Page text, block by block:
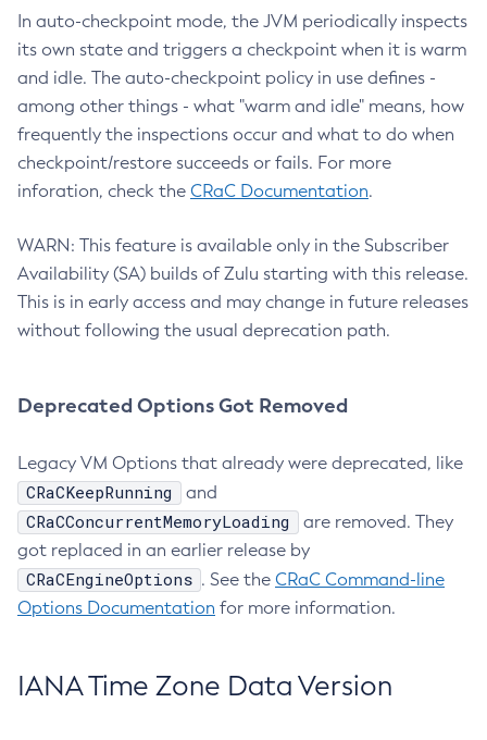
In auto-checkpoint mode, the JVM periodically inspects
its own state and triggers a checkpoint when it is warm
and idle. The auto-checkpoint policy in use defines -
among other things - what "warm and idle" means, how
frequently the inspections occur and what to do when
checkpoint/restore succeeds or fails. For more
inforation, check the CRaC Documentation.
WARN: This feature is available only in the Subscriber
Availability (SA) builds of Zulu starting with this release.
This is in early access and may change in future releases
without following the usual deprecation path.
Deprecated Options Got Removed
Legacy VM Options that already were deprecated, like
CRaCKeepRunning and
CRaCConcurrentMemoryLoading
are removed. They
got replaced in an earlier release by
CRaCEngineOptions . See the CRaC Command-line
Options Documentation for more information.
IANA Time Zone Data Version